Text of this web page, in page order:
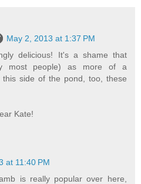
May 2, 2013 at 1:37 PM
delicious! It's a shame that
most people) as more of a
this side of the pond, too, these
Kate!
at 11:40 PM
is really popular over here,